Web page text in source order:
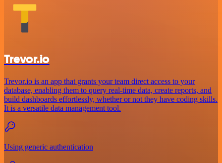
Trevor.io
Trevor.io is an app that grants your team direct access to your
database, enabling them to query real-time data, create reports, and
build dashboards effortlessly, whether or not they have coding skills.
It is a versatile data management tool.
Using generic authentication